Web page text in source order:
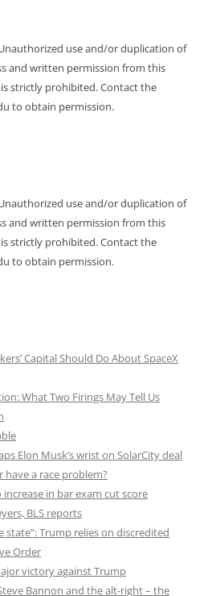
use and/or duplication of
and written permission from this
strictly prohibited. Contact the
to obtain permission.
use and/or duplication of
and written permission from this
strictly prohibited. Contact the
to obtain permission.
Capital Should Do About SpaceX
What Two Firings May Tell Us
Elon Musk’s wrist on SolarCity deal
have a race problem?
in bar exam cut score
BLS reports
state”: Trump relies on discredited
Order
victory against Trump
Bannon and the alt-right – the